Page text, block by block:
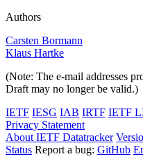
Authors
Carsten Bormann
Klaus Hartke
(Note: The e-mail addresses
Draft may no longer be valid.)
IETF IESG IAB IRTF IETF
Privacy Statement
About IETF Datatracker
Status Report a bug: GitHub